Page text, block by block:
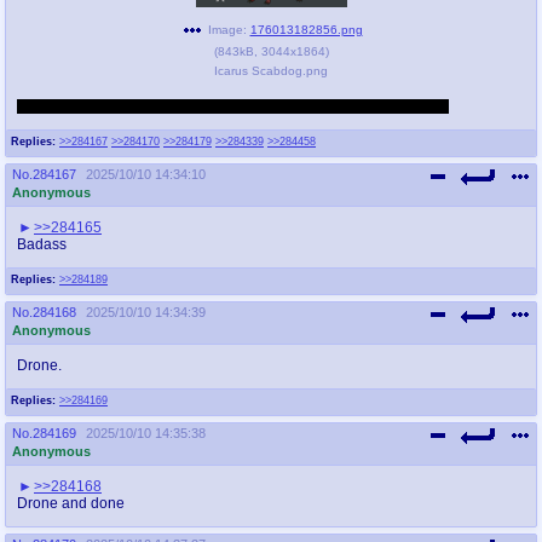
Replies: >>284167 >>284170 >>284179 >>284339 >>284458
Image: 176013182856.png
(843kB 3044x1864)
Icarus Scabdog.png
No. 284167
2025/10/10 14:34:10
Anonymous
Replies: >>284189
>>284165
Badass
No. 284168
2025/10/10 14:34:39
Anonymous
Replies: >>284169
Drone.
No. 284169
2025/10/10 14:35:38
Anonymous
>>284168
Drone and done